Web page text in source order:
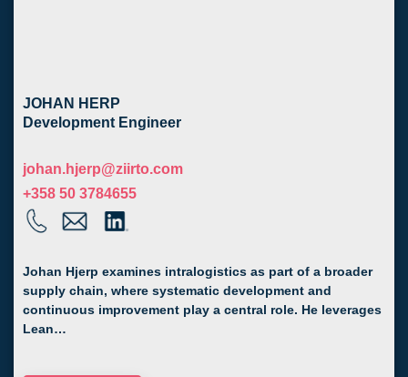
JOHAN HERP
Development Engineer
johan.hjerp@ziirto.com
+358 50 3784655
Johan Hjerp examines intralogistics as part of a broader
supply chain, where systematic development and
continuous improvement play a central role. He leverages
Lean…